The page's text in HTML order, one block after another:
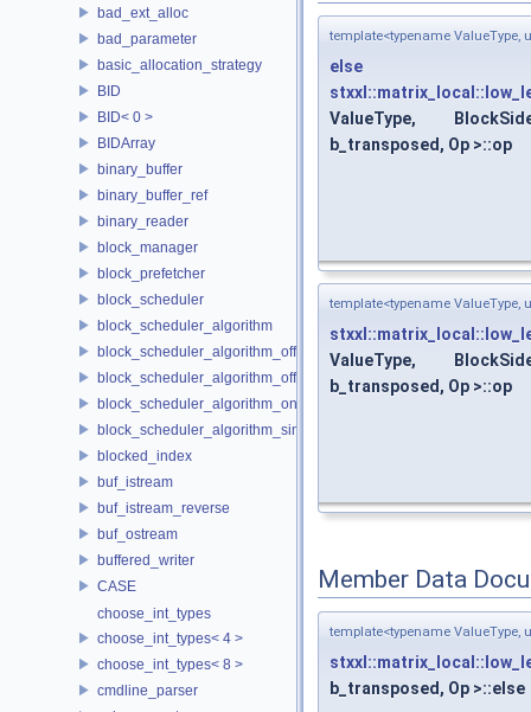
bad_ext_alloc
bad_parameter
basic_allocation_strategy
BID
BID< 0 >
BIDArray
binary_buffer
binary_buffer_ref
binary_reader
block_manager
block_prefetcher
block_scheduler
block_scheduler_algorithm
block_scheduler_algorithm_offline_lfd
block_scheduler_algorithm_offline_lru_prefetching
block_scheduler_algorithm_online_lru
block_scheduler_algorithm_simulation
blocked_index
buf_istream
buf_istream_reverse
buf_ostream
buffered_writer
CASE
choose_int_types
choose_int_types< 4 >
choose_int_types< 8 >
cmdline_parser
template<typename ValueType,
else
ValueType,
b_transposed, Op >::op
template<typename ValueType,
ValueType,
b_transposed, Op >::op
Member Data
template<typename ValueType,
b_transposed, Op >::else